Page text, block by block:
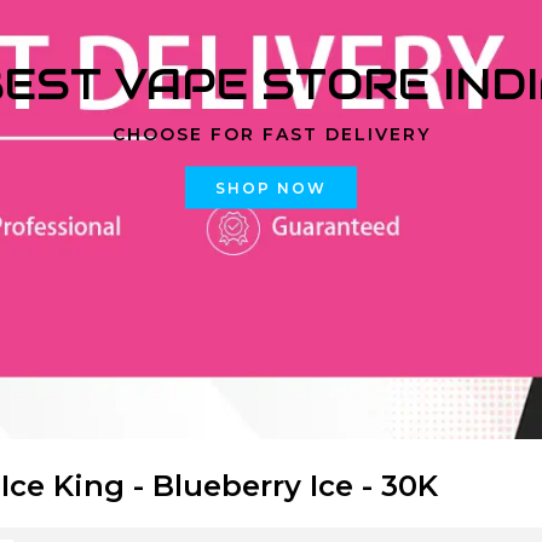
VAPE STORE
CHOOSE FOR FAST DELIVERY
SHOP NOW
King - Blueberry Ice - 30K